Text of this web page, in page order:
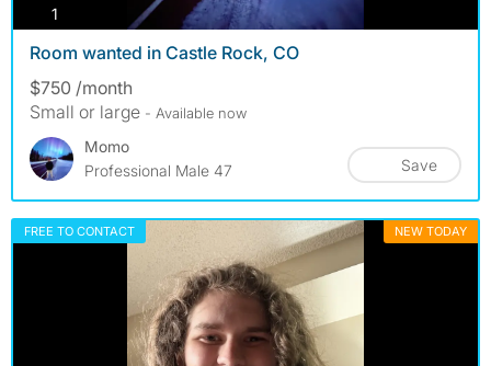
1
Room wanted in Castle Rock, CO
$750 /month
Small or large - Available now
Momo
Professional Male 47
Save
FREE TO CONTACT NEW TODAY